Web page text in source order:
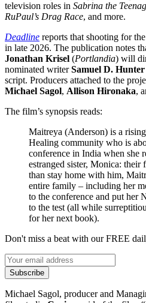
television roles in Sabrina the
RuPaul’s Drag Race, and more.
Deadline reports that shooting for
in late 2026. The publication notes
Jonathan Krisel (Portlandia) will
nominated writerSamuel D. Hunter
script. Producers attached to the
Michael Sagol, Allison Hironaka,
The film’s synopsis reads:
Maitreya (Anderson) is a
Healing community who is
conference in India when she
estranged sister, Monica: their
than stay home with him,
entire family – including her
to the conference and put her
to the test (all while
for her next book).
Don't miss a beat with our FREE
Subscribe
Michael Sagol, producer and